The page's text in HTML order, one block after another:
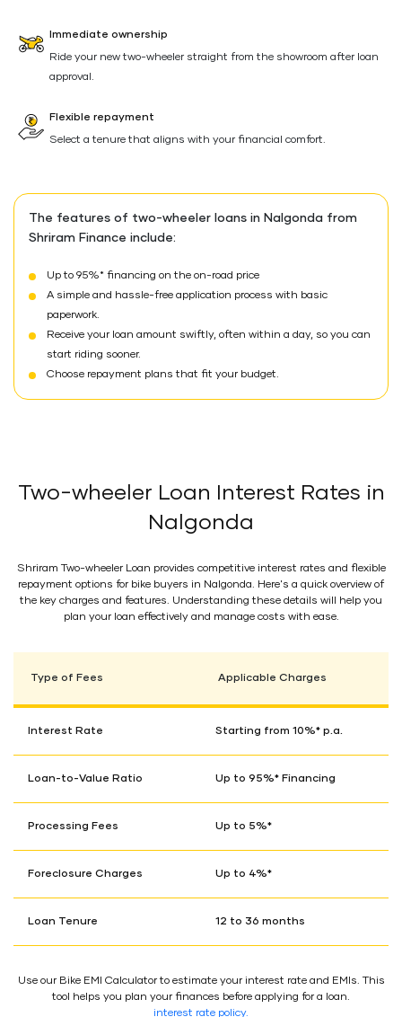
Immediate ownership
Ride your new two-wheeler straight from the showroom after loan
approval.
Flexible repayment
Select a tenure that aligns with your financial comfort.
The features of two-wheeler loans in Nalgonda from
Shriram Finance include:
Up to 95%* financing on the on-road price
A simple and hassle-free application process with basic
paperwork.
Receive your loan amount swiftly, often within a day, so you can
start riding sooner.
Choose repayment plans that fit your budget.
Two-wheeler Loan Interest Rates in
Nalgonda
Shriram Two-wheeler Loan provides competitive interest rates and flexible
repayment options for bike buyers in Nalgonda. Here's a quick overview of
the key charges and features. Understanding these details will help you
plan your loan effectively and manage costs with ease.
Type of Fees Applicable Charges
Interest Rate Starting from 10%* p.a.
Loan-to-Value Ratio Up to 95%* Financing
Processing Fees Up to 5%*
Foreclosure Charges Up to 4%*
Loan Tenure 12 to 36 months
Use our Bike EMI Calculator to estimate your interest rate and EMIs. This
tool helps you plan your finances before applying for a loan.
interest rate policy.